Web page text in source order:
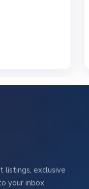
exclusive
your inbox.